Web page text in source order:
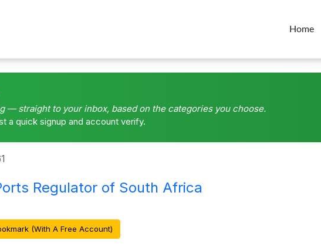
Home
— straight to your inbox, based on the categories you choose.
a quick signup and account verify.
Regulator of South Africa
(With A Free Account)